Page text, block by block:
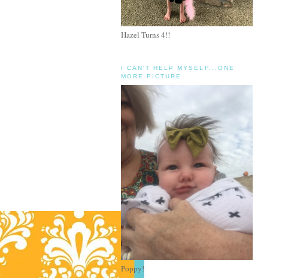
Hazel Turns 4!!
I CAN'T HELP MYSELF...ONE
MORE PICTURE
Poppy!